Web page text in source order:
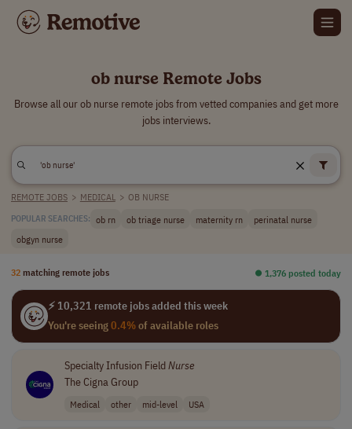
ob nurse Remote Jobs
Browse all our ob nurse remote jobs from vetted companies and get more
jobs interviews.
REMOTE JOBS > MEDICAL > OB NURSE
POPULAR SEARCHES: ob rn ob triage nurse maternity rn
perinatal nurse
obgyn nurse
32 matching remote jobs ⏺︎ 1,376 posted today
⚡ 10,321 remote jobs added this week
You're seeing0.4%of available roles
Specialty Infusion FieldNurse
The Cigna Group
Medical other mid-level USA